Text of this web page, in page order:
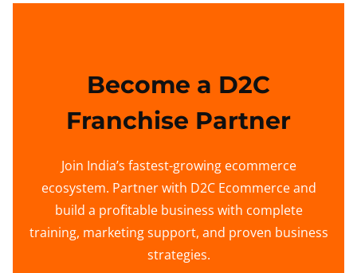
Become a D2C
Franchise Partner
Join India’s fastest-growing ecommerce
ecosystem. Partner with D2C Ecommerce and
build a profitable business with complete
training, marketing support, and proven business
strategies.